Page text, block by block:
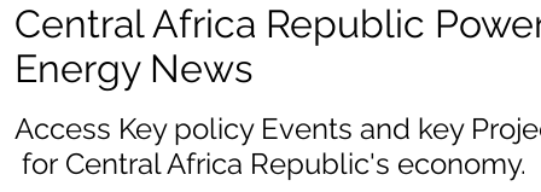
Central Africa Republic
Energy News
Access Key policy Events and key
for Central Africa Republic's economy.